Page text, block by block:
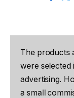
The products
were selected
advertising.
a small